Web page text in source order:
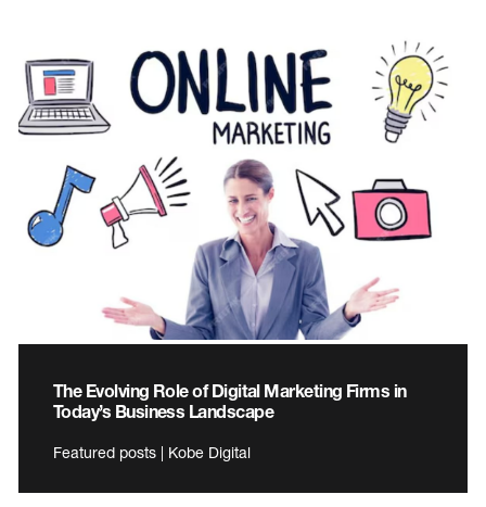
The Evolving Role of Digital Marketing Firms in
Today’s Business Landscape
Featured posts | Kobe Digital